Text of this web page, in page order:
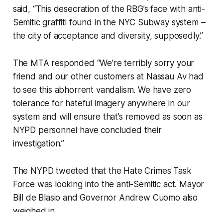
said, “This desecration of the RBG’s face with anti-
Semitic graffiti found in the NYC Subway system –
the city of acceptance and diversity, supposedly.”
The MTA responded “We’re terribly sorry your
friend and our other customers at Nassau Av had
to see this abhorrent vandalism. We have zero
tolerance for hateful imagery anywhere in our
system and will ensure that’s removed as soon as
NYPD personnel have concluded their
investigation.”
The NYPD tweeted that the Hate Crimes Task
Force was looking into the anti-Semitic act. Mayor
Bill de Blasio and Governor Andrew Cuomo also